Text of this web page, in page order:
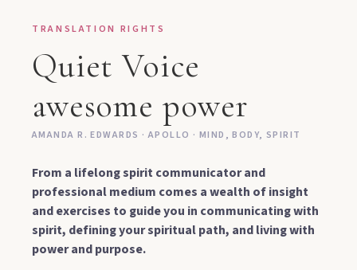
TRANSLATION RIGHTS
Quiet Voice
awesome power
AMANDA R. EDWARDS · APOLLO · MIND, BODY, SPIRIT
From a lifelong spirit communicator and
professional medium comes a wealth of insight
and exercises to guide you in communicating with
spirit, defining your spiritual path, and living with
power and purpose.